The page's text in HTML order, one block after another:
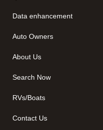
Data enhancement
Auto Owners
About Us
Search Now
RVs/Boats
Contact Us